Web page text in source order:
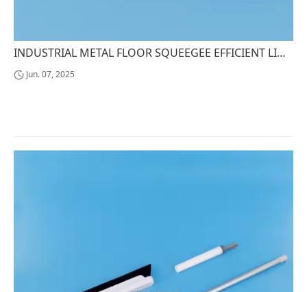
INDUSTRIAL METAL FLOOR SQUEEGEE EFFICIENT LIQUID REMOVAL CLEANING TOOL
Jun. 07, 2025